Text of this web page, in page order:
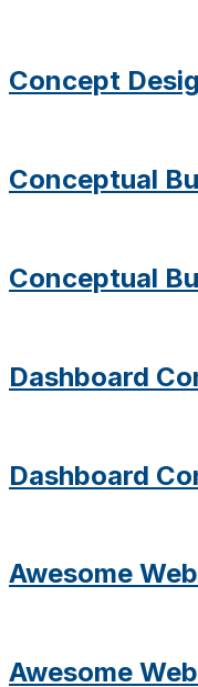
Concept
Conceptual
Conceptual
Dashboard
Dashboard
Awesome
Awesome